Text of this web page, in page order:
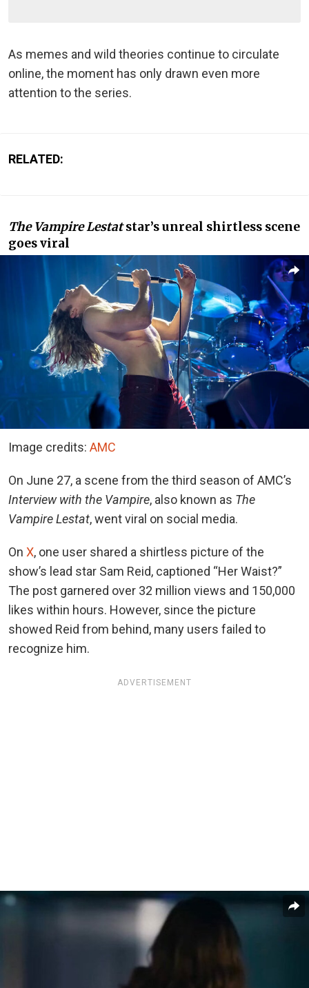
As memes and wild theories continue to circulate
online, the moment has only drawn even more
attention to the series.
RELATED:
The Vampire Lestatstar’s unreal shirtless scene
goes viral
Image credits: AMC
On June 27, a scene from the third season of AMC’s
Interview with the Vampire, also known as The
Vampire Lestat, went viral on social media.
On X, one user shared a shirtless picture of the
show’s lead star Sam Reid, captioned “Her Waist?”
The post garnered over 32 million views and 150,000
likes within hours. However, since the picture
showed Reid from behind, many users failed to
recognize him.
ADVERTISEMENT